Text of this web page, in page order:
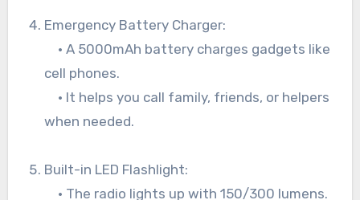
Emergency Battery Charger:
• A 5000mAh battery charges gadgets like
cell phones.
• It helps you call family, friends, or helpers
when needed.
Built-in LED Flashlight:
• The radio lights up with 150/300 lumens.